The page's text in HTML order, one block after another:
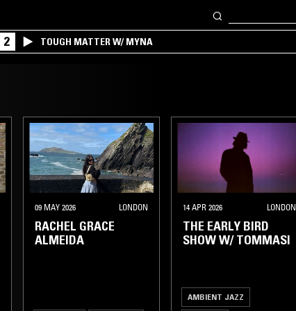
2 TOUGH MATTER W/ MYNA
09 MAY 2026 LONDON
RACHEL GRACE
ALMEIDA
14 APR 2026 LONDON
THE EARLY BIRD
SHOW W/ TOMMASI
AMBIENT JAZZ